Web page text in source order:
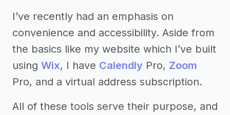
I’ve recently had an emphasis on
convenience and accessibility. Aside from
the basics like my website which I’ve built
using Wix, I have Calendly Pro, Zoom
Pro, and a virtual address subscription.
All of these tools serve their purpose, and